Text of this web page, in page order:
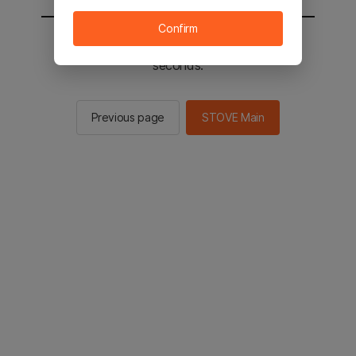
You will be sent to the STOVE main in 2
seconds.
Previous page STOVE Main
Confirm